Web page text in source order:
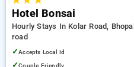
Hotel Bonsai
Hourly Stays In Kolar Road, Bhopal
road
✓Accepts Local Id
✓